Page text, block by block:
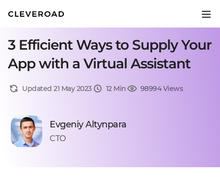
3 Efficient Ways to Supply Your
App with a Virtual Assistant
Updated 21 May 2023 12 Min 98994 Views
Evgeniy Altynpara
CTO